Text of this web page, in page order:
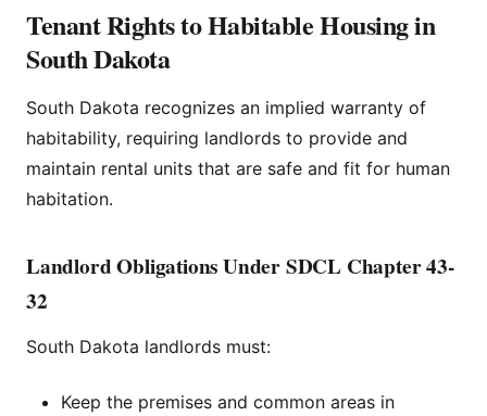
Tenant Rights to Habitable Housing in
South Dakota
South Dakota recognizes an implied warranty of
habitability, requiring landlords to provide and
maintain rental units that are safe and fit for human
habitation.
Landlord Obligations Under SDCL Chapter 43-
32
South Dakota landlords must:
Keep the premises and common areas in